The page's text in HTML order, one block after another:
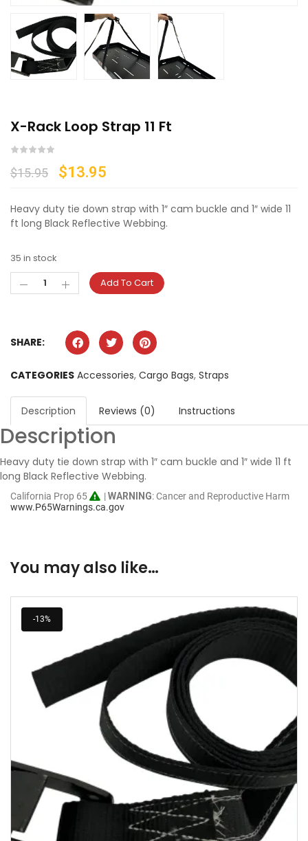
X-Rack Loop Strap 11 Ft
$15.95 $13.95
Heavy duty tie down strap with 1″ cam buckle and 1″ wide 11
ft long Black Reflective Webbing.
35 in stock
Add To Cart
SHARE:
CATEGORIES Accessories, Cargo Bags, Straps
Description Reviews (0) Instructions
Description
Heavy duty tie down strap with 1″ cam buckle and 1″ wide 11 ft
long Black Reflective Webbing.
California Prop 65 |WARNING: Cancer and Reproductive Harm
www.P65Warnings.ca.gov
You may also like…
-13%